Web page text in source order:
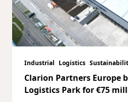
Industrial Logistics
Clarion Partners Europe
Logistics Park for €75